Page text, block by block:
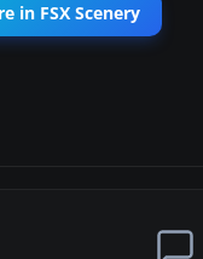
in FSX Scenery